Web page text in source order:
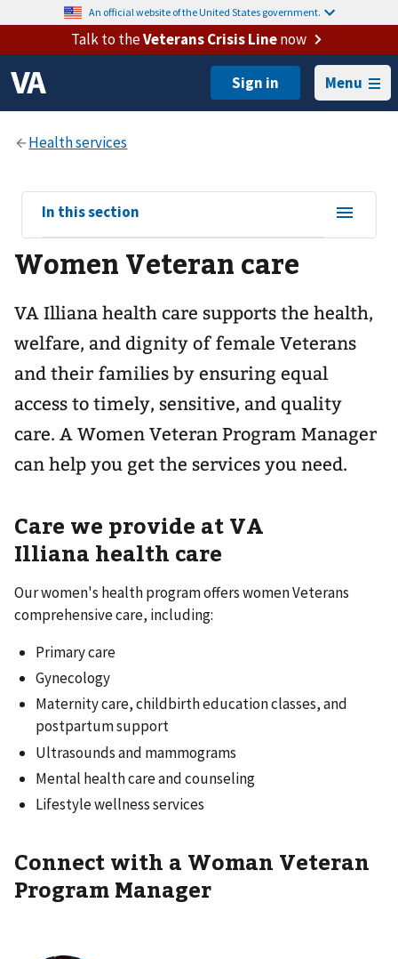
An official website of the United States government.
Talk to theVeterans Crisis Linenow
Menu
View
sub-
navigation
for
In this section
Women Veteran care
VA Illiana health care supports the health,
welfare, and dignity of female Veterans
and their families by ensuring equal
access to timely, sensitive, and quality
care. A Women Veteran Program Manager
can help you get the services you need.
Care we provide at VA
Illiana health care
Our women's health program offers women Veterans
comprehensive care, including:
Primary care
Gynecology
Maternity care, childbirth education classes, and
postpartum support
Ultrasounds and mammograms
Mental health care and counseling
Lifestyle wellness services
Connect with a Woman Veteran
Program Manager